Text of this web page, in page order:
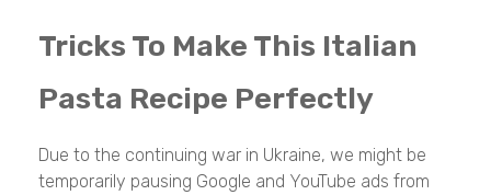
Tricks To Make This Italian
Pasta Recipe Perfectly
Due to the continuing war in Ukraine, we might be
temporarily pausing Google and YouTube ads from